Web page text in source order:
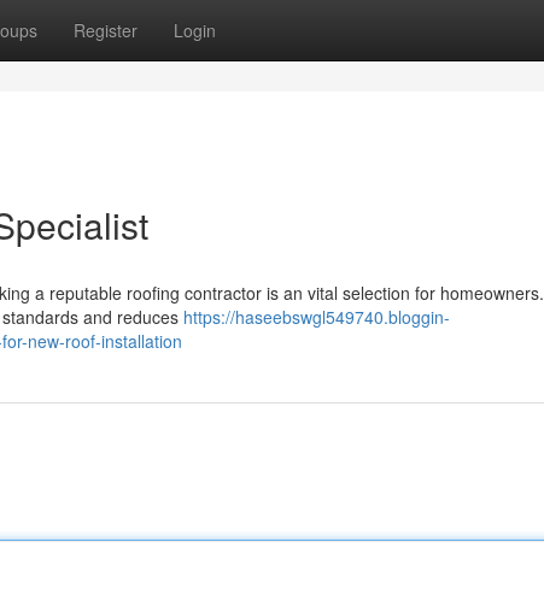
Register Login
a reputable roofing contractor is an vital selection for homeowners.
and reduces https://haseebswgl549740.bloggin-
new-roof-installation